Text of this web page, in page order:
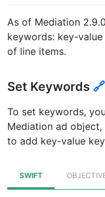
As of Mediation
keywords: key-
of line items.
Set Keywords 🔗
To set keywords,
Mediation ad object,
to add key-value
SWIFT